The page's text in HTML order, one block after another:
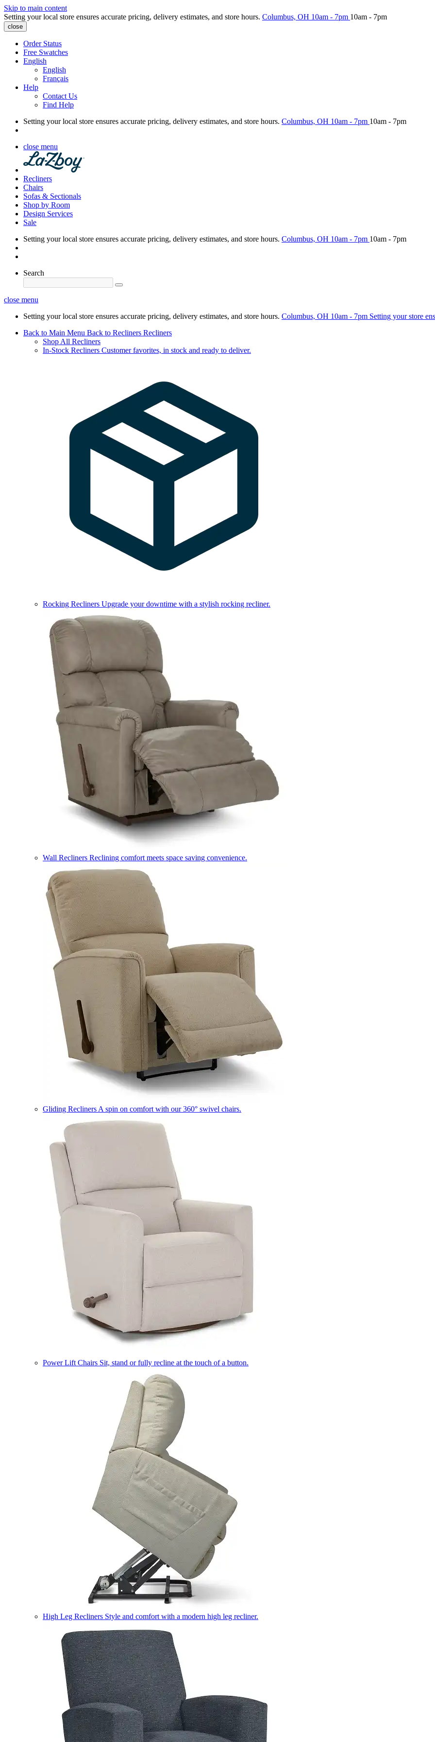
Skip to main content
Setting your local store ensures accurate pricing, delivery estimates, and store hours. Columbus, OH 10am - 7pm 10am - 7pm
close
Order Status
Free Swatches
English
English
Français
Help
Contact Us
Find Help
Setting your local store ensures accurate pricing, delivery estimates, and store hours. Columbus, OH 10am - 7pm 10am - 7pm
close menu
Recliners
Chairs
Sofas & Sectionals
Shop by Room
Design Services
Sale
Setting your local store ensures accurate pricing, delivery estimates, and store hours. Columbus, OH 10am - 7pm 10am - 7pm
Search
close menu
Setting your local store ensures accurate pricing, delivery estimates, and store hours. Columbus, OH 10am - 7pm Setting your store
Back to Main Menu Back to Recliners Recliners
Shop All Recliners
In-Stock Recliners Customer favorites, in stock and ready to deliver.
Rocking Recliners Upgrade your downtime with a stylish rocking recliner.
Wall Recliners Reclining comfort meets space saving convenience.
Gliding Recliners A spin on comfort with our 360° swivel chairs.
Power Lift Chairs Sit, stand or fully recline at the touch of a button.
High Leg Recliners Style and comfort with a modern high leg recliner.